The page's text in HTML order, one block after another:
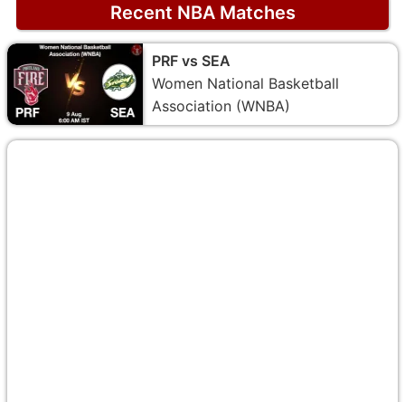
Recent NBA Matches
PRF vs SEA
Women National Basketball
Association (WNBA)